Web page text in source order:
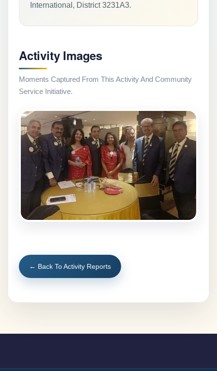
International, District 3231A3.
Activity Images
Moments Captured From This Activity And Community
Service Initiative.
← Back To Activity Reports